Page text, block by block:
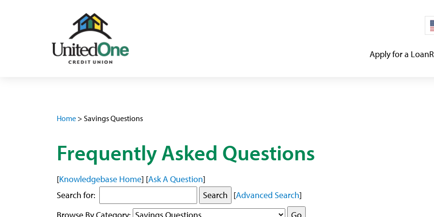
Apply for a Loan
Home > Savings Questions
Frequently Asked Questions
[Knowledgebase Home] [Ask A Question]
Search for:
[Advanced Search]